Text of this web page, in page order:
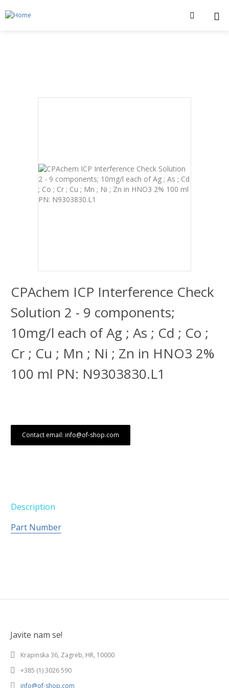
CPAchem ICP Interference Check
Solution 2 - 9 components;
10mg/l each of Ag ; As ; Cd ; Co ;
Cr ; Cu ; Mn ; Ni ; Zn in HNO3 2%
100 ml PN: N9303830.L1
Contact email: info@of-shop.com
Description
Part Number
Javite nam se!
Krapinska 36, Zagreb, HR, 10000
+385 (1) 3026 590
info@of-shop.com